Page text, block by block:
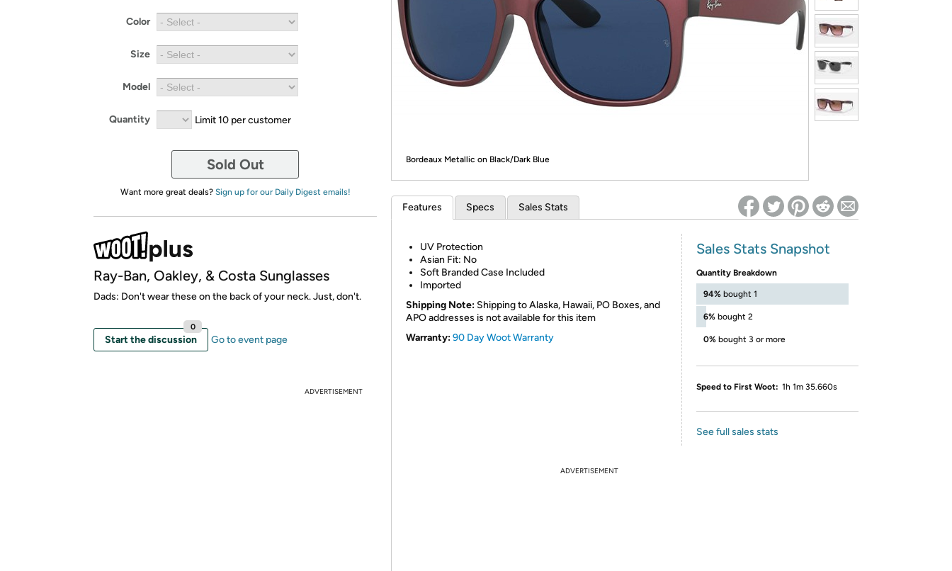
Re-login required on Woot! for benefits to take effect
Color
Size
Model
Quantity Limit 10 per customer
Sold Out
Want more great deals? Sign up for our Daily Digest emails!
Ray-Ban, Oakley, & Costa Sunglasses
Dads: Don't wear these on the back of your neck. Just, don't.
Start the discussion
0
Go to event page
ADVERTISEMENT
Bordeaux Metallic on Black/Dark Blue
Features Specs Sales Stats
UV Protection
Asian Fit: No
Soft Branded Case Included
Imported
Shipping Note: Shipping to Alaska, Hawaii, PO Boxes, and
APO addresses is not available for this item
Warranty:90 Day Woot Warranty
Sales Stats Snapshot
Quantity Breakdown
94% bought 1
6% bought 2
0% bought 3 or more
Speed to First Woot: 1h 1m 35.660s
See full sales stats
ADVERTISEMENT